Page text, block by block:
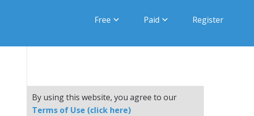
Free Paid Register
By using this website, you agree to our
Terms of Use (click here)